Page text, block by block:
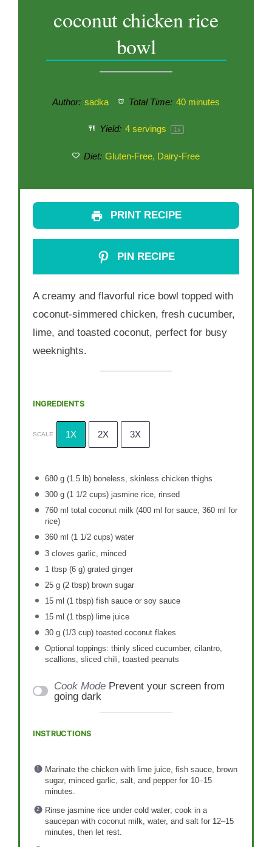
coconut chicken rice
bowl
Author: sadka Total Time: 40 minutes
Yield: 4servings 1x
Diet: Gluten-Free, Dairy-Free
PRINT RECIPE
PIN RECIPE
A creamy and flavorful rice bowl topped with
coconut-simmered chicken, fresh cucumber,
lime, and toasted coconut, perfect for busy
weeknights.
INGREDIENTS
SCALE 1X 2X 3X
680 g(1.5lb) boneless, skinless chicken thighs
300 g(1 1/2 cups) jasmine rice, rinsed
760ml total coconut milk (400ml for sauce, 360ml for
rice)
360ml (1 1/2 cups) water
3cloves garlic, minced
1 tbsp(6 g) grated ginger
25 g(2 tbsp) brown sugar
15ml (1 tbsp) fish sauce or soy sauce
15ml (1 tbsp) lime juice
30 g(1/3 cup) toasted coconut flakes
Optional toppings: thinly sliced cucumber, cilantro,
scallions, sliced chili, toasted peanuts
Cook Mode Prevent your screen from
going dark
INSTRUCTIONS
Marinate the chicken with lime juice, fish sauce, brown
sugar, minced garlic, salt, and pepper for 10–15
minutes.
Rinse jasmine rice under cold water; cook in a
saucepan with coconut milk, water, and salt for 12–15
minutes, then let rest.